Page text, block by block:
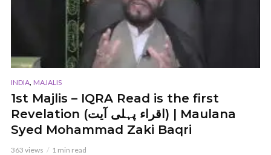
INDIA, MAJALIS
1st Majlis – IQRA Read is the first
Revelation (اقراء پہلی آیت) | Maulana
Syed Mohammad Zaki Baqri
363 views 1 min read